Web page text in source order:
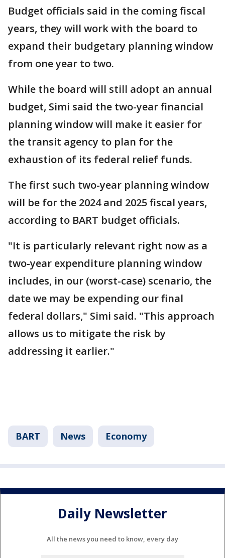
Budget officials said in the coming fiscal
years, they will work with the board to
expand their budgetary planning window
from one year to two.
While the board will still adopt an annual
budget, Simi said the two-year financial
planning window will make it easier for
the transit agency to plan for the
exhaustion of its federal relief funds.
The first such two-year planning window
will be for the 2024 and 2025 fiscal years,
according to BART budget officials.
"It is particularly relevant right now as a
two-year expenditure planning window
includes, in our (worst-case) scenario, the
date we may be expending our final
federal dollars," Simi said. "This approach
allows us to mitigate the risk by
addressing it earlier."
BART News Economy
Daily Newsletter
All the news you need to know, every day